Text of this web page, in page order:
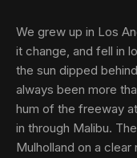
We grew up in Los
it change, and fell in
the sun dipped
always been more
hum of the freeway
in through Malibu.
Mulholland on a